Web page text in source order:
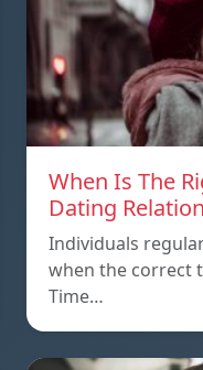
When Is The
Dating
Individuals
when the correct
Time…